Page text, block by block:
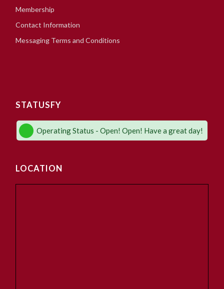
Membership
Contact Information
Messaging Terms and Conditions
STATUSFY
Operating Status - Open! Open! Have a great day!
LOCATION